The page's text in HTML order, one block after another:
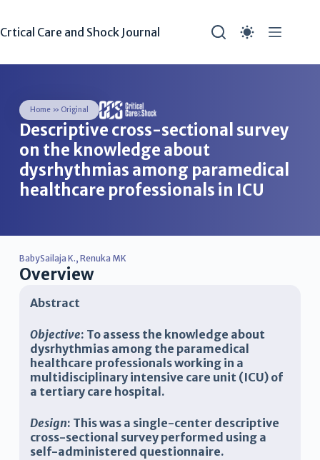
Crtical Care and Shock Journal
Home» Original
Descriptive cross-sectional survey
on the knowledge about
dysrhythmias among paramedical
healthcare professionals in ICU
BabySailaja K., Renuka MK
Overview
Abstract
Objective: To assess the knowledge about
dysrhythmias among the paramedical
healthcare professionals working in a
multidisciplinary intensive care unit (ICU) of
a tertiary care hospital.
Design: This was a single-center descriptive
cross-sectional survey performed using a
self-administered questionnaire.